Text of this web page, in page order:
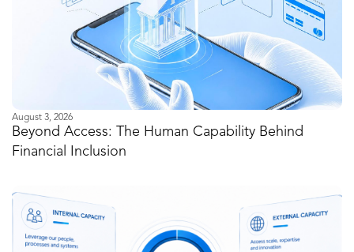
August 3, 2026
Beyond Access: The Human Capability Behind
Financial Inclusion